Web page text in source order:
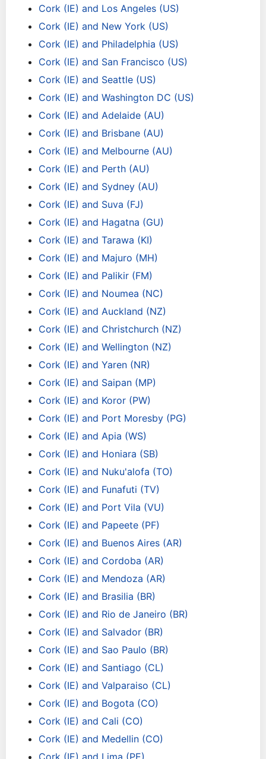
Cork (IE) and Los Angeles (US)
Cork (IE) and New York (US)
Cork (IE) and Philadelphia (US)
Cork (IE) and San Francisco (US)
Cork (IE) and Seattle (US)
Cork (IE) and Washington DC (US)
Cork (IE) and Adelaide (AU)
Cork (IE) and Brisbane (AU)
Cork (IE) and Melbourne (AU)
Cork (IE) and Perth (AU)
Cork (IE) and Sydney (AU)
Cork (IE) and Suva (FJ)
Cork (IE) and Hagatna (GU)
Cork (IE) and Tarawa (KI)
Cork (IE) and Majuro (MH)
Cork (IE) and Palikir (FM)
Cork (IE) and Noumea (NC)
Cork (IE) and Auckland (NZ)
Cork (IE) and Christchurch (NZ)
Cork (IE) and Wellington (NZ)
Cork (IE) and Yaren (NR)
Cork (IE) and Saipan (MP)
Cork (IE) and Koror (PW)
Cork (IE) and Port Moresby (PG)
Cork (IE) and Apia (WS)
Cork (IE) and Honiara (SB)
Cork (IE) and Nuku'alofa (TO)
Cork (IE) and Funafuti (TV)
Cork (IE) and Port Vila (VU)
Cork (IE) and Papeete (PF)
Cork (IE) and Buenos Aires (AR)
Cork (IE) and Cordoba (AR)
Cork (IE) and Mendoza (AR)
Cork (IE) and Brasilia (BR)
Cork (IE) and Rio de Janeiro (BR)
Cork (IE) and Salvador (BR)
Cork (IE) and Sao Paulo (BR)
Cork (IE) and Santiago (CL)
Cork (IE) and Valparaiso (CL)
Cork (IE) and Bogota (CO)
Cork (IE) and Cali (CO)
Cork (IE) and Medellin (CO)
Cork (IE) and Lima (PE)